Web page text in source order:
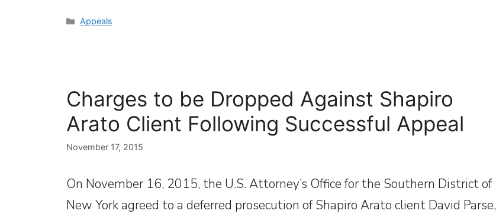
Categories
Appeals
Charges to be Dropped Against Shapiro
Arato Client Following Successful Appeal
November 17, 2015
On November 16, 2015, the U.S. Attorney’s Office for the Southern District of
New York agreed to a deferred prosecution of Shapiro Arato client David Parse,